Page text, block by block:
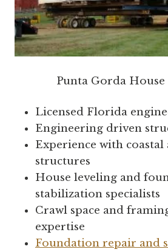
Punta Gorda
Licensed Florida
Engineering driven
Experience with
structures
House leveling and
stabilization specialists
Crawl space and
expertise
Foundation repair and